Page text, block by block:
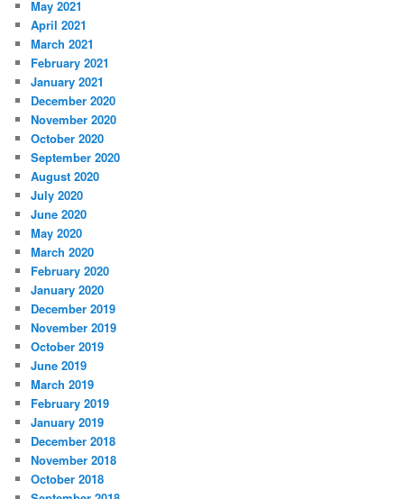
May 2021
April 2021
March 2021
February 2021
January 2021
December 2020
November 2020
October 2020
September 2020
August 2020
July 2020
June 2020
May 2020
March 2020
February 2020
January 2020
December 2019
November 2019
October 2019
June 2019
March 2019
February 2019
January 2019
December 2018
November 2018
October 2018